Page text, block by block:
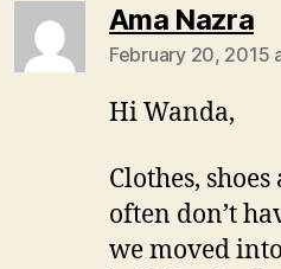
Ama Nazra
February 20, 2015
Hi Wanda,
Clothes,
often don’t
we moved